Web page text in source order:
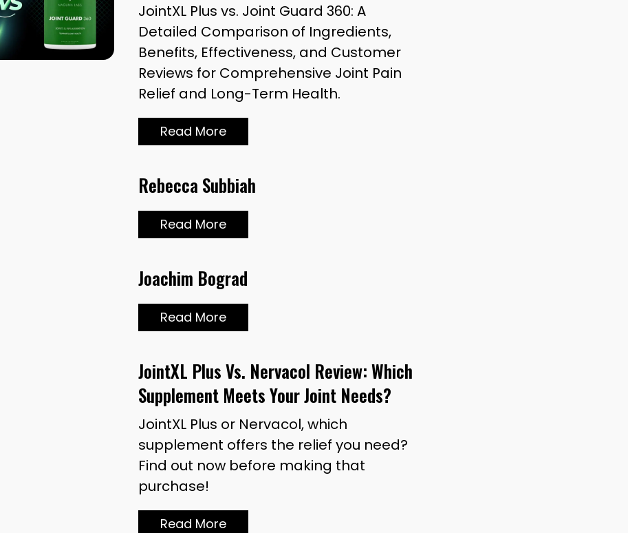
JointXL Plus vs. Joint Guard 360: A
Detailed Comparison of Ingredients,
Benefits, Effectiveness, and Customer
Reviews for Comprehensive Joint Pain
Relief and Long-Term Health.
Read More
Rebecca Subbiah
Read More
Joachim Bograd
Read More
JointXL Plus Vs. Nervacol Review: Which
Supplement Meets Your Joint Needs?
JointXL Plus or Nervacol, which
supplement offers the relief you need?
Find out now before making that
purchase!
Read More